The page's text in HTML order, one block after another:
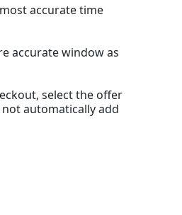
accurate time
accurate window as
select the offer
automatically add